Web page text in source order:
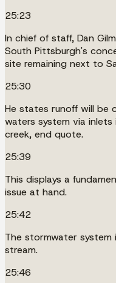
25:23
In chief of staff, Dan
South Pittsburgh's
site remaining next to
25:30
He states runoff will be
waters system via
creek, end quote.
25:39
This displays a
issue at hand.
25:42
The stormwater
stream.
25:46